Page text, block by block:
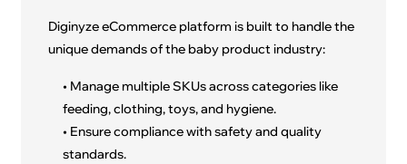
Diginyze eCommerce platform is built to handle the
unique demands of the baby product industry:
• Manage multiple SKUs across categories like
feeding, clothing, toys, and hygiene.
• Ensure compliance with safety and quality
standards.